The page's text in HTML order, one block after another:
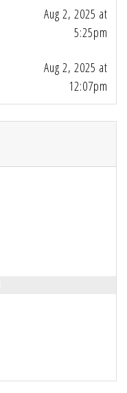
Aug 2, 2025 at
5:25pm
Aug 2, 2025 at
12:07pm